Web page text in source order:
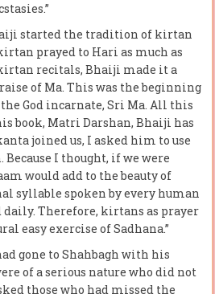
started the tradition of kirtan
prayed to Hari as much as
recitals, Bhaiji made it a
of Ma. This was the beginning
God incarnate, Sri Ma. All this
book, Matri Darshan, Bhaiji has
joined us, I asked him to use
Because I thought, if we were
would add to the beauty of
syllable spoken by every human
Therefore, kirtans as prayer
easy exercise of Sadhana.”
gone to Shahbagh with his
of a serious nature who did not
those who had missed the